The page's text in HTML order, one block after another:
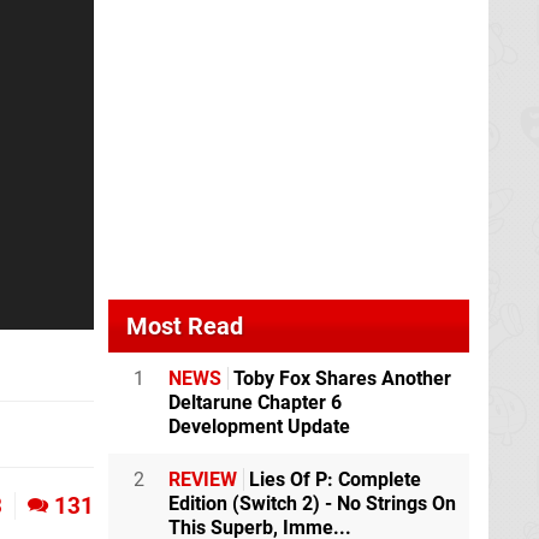
131
Most Read
1 NEWS Toby Fox Shares Another
Deltarune Chapter 6
Development Update
2 REVIEW Lies Of P: Complete
Edition (Switch 2) - No Strings On
This Superb, Imme...